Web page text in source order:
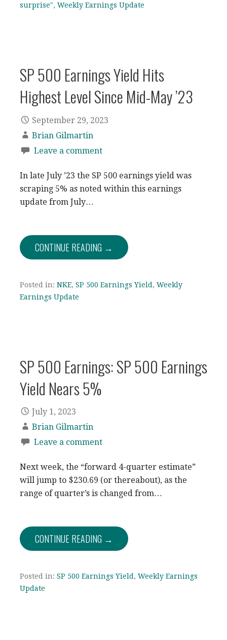
surprise", Weekly Earnings Update
SP 500 Earnings Yield Hits
Highest Level Since Mid-May ’23
September 29, 2023
Brian Gilmartin
Leave a comment
In late July ’23 the SP 500 earnings yield was
scraping 5% as noted within this earnings
update from July…
CONTINUE READING →
Posted in: NKE, SP 500 Earnings Yield, Weekly
Earnings Update
SP 500 Earnings: SP 500 Earnings
Yield Nears 5%
July 1, 2023
Brian Gilmartin
Leave a comment
Next week, the “forward 4-quarter estimate”
will jump to $230.69 (or thereabout), as the
range of quarter’s is changed from…
CONTINUE READING →
Posted in: SP 500 Earnings Yield, Weekly Earnings
Update